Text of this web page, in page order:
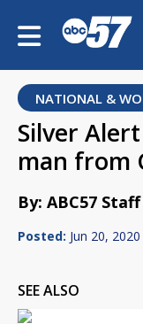
NATIONAL &
Silver
man from
By: ABC57 Staff
Posted: Jun 20,
SEE ALSO